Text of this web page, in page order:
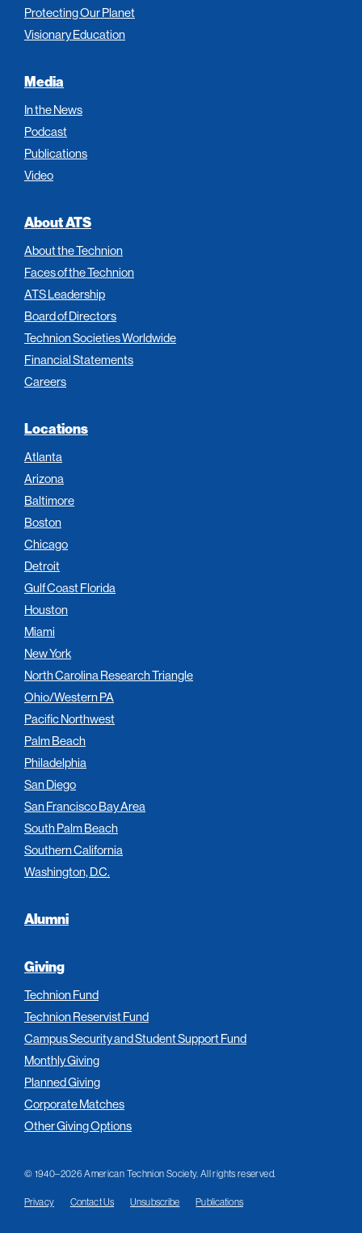
Protecting Our Planet
Visionary Education
Media
In the News
Podcast
Publications
Video
About ATS
About the Technion
Faces of the Technion
ATS Leadership
Board of Directors
Technion Societies Worldwide
Financial Statements
Careers
Locations
Atlanta
Arizona
Baltimore
Boston
Chicago
Detroit
Gulf Coast Florida
Houston
Miami
New York
North Carolina Research Triangle
Ohio/Western PA
Pacific Northwest
Palm Beach
Philadelphia
San Diego
San Francisco Bay Area
South Palm Beach
Southern California
Washington, D.C.
Alumni
Giving
Technion Fund
Technion Reservist Fund
Campus Security and Student Support Fund
Monthly Giving
Planned Giving
Corporate Matches
Other Giving Options
© 1940–2026 American Technion Society. All rights reserved.
Privacy Contact Us Unsubscribe Publications